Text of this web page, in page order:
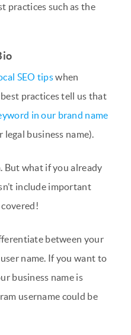
practices such as the
SEO tipswhen
practices tell us that
in our brand name
legal business name).
But what if you already
include important
between your
name. If you want to
business name is
username could be